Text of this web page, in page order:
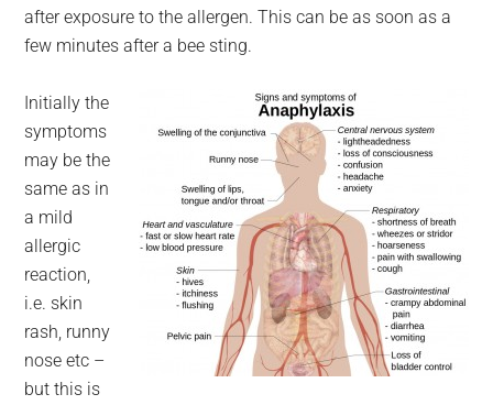
after exposure to the allergen. This can be as soon as a
few minutes after a bee sting.
Initially the
symptoms
may be the
same as in
a mild
allergic
reaction,
i.e. skin
rash, runny
nose etc –
but this is